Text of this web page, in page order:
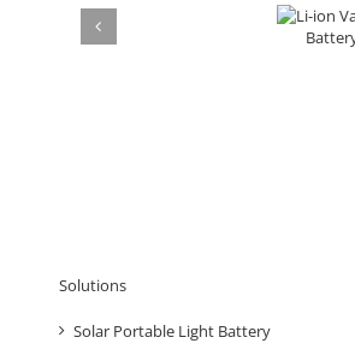
Solutions
Solar Portable Light Battery